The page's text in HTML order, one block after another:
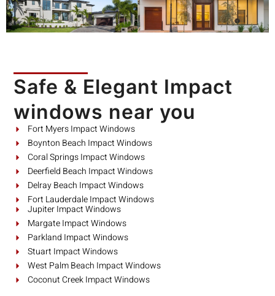
Safe & Elegant Impact
windows near you
Fort Myers Impact Windows
Boynton Beach Impact Windows
Coral Springs Impact Windows
Deerfield Beach Impact Windows
Delray Beach Impact Windows
Fort Lauderdale Impact Windows
Jupiter Impact Windows
Margate Impact Windows
Parkland Impact Windows
Stuart Impact Windows
West Palm Beach Impact Windows
Coconut Creek Impact Windows